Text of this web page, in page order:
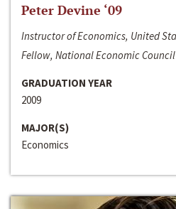
Peter Devine ‘09
Instructor of Economics, United
Fellow, National Economic
GRADUATION YEAR
2009
MAJOR(S)
Economics